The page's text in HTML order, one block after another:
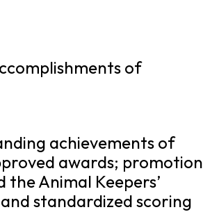
of
achievements of
awards; promotion
Animal Keepers’
standardized scoring